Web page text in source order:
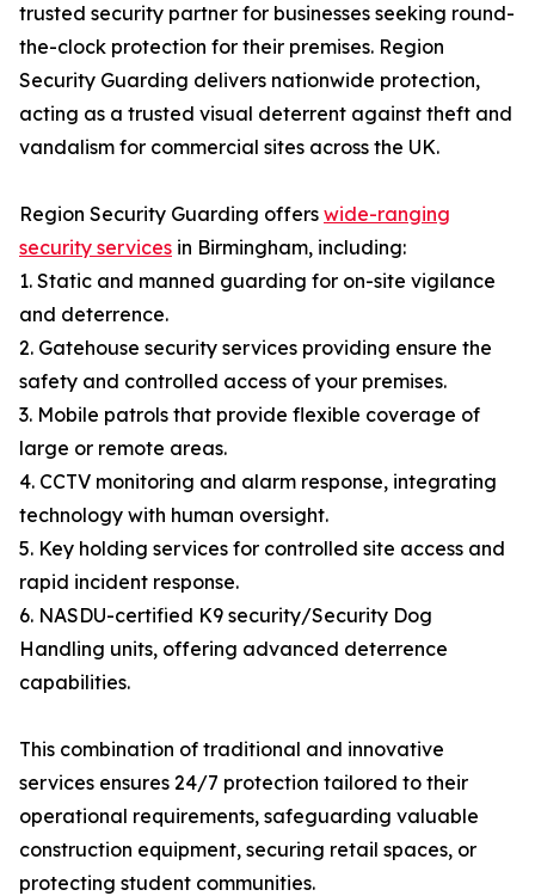
trusted security partner for businesses seeking round-
the-clock protection for their premises. Region
Security Guarding delivers nationwide protection,
acting as a trusted visual deterrent against theft and
vandalism for commercial sites across the UK.
Region Security Guarding offers wide-ranging
security services in Birmingham, including:
1. Static and manned guarding for on-site vigilance
and deterrence.
2. Gatehouse security services providing ensure the
safety and controlled access of your premises.
3. Mobile patrols that provide flexible coverage of
large or remote areas.
4. CCTV monitoring and alarm response, integrating
technology with human oversight.
5. Key holding services for controlled site access and
rapid incident response.
6. NASDU-certified K9 security/Security Dog
Handling units, offering advanced deterrence
capabilities.
This combination of traditional and innovative
services ensures 24/7 protection tailored to their
operational requirements, safeguarding valuable
construction equipment, securing retail spaces, or
protecting student communities.